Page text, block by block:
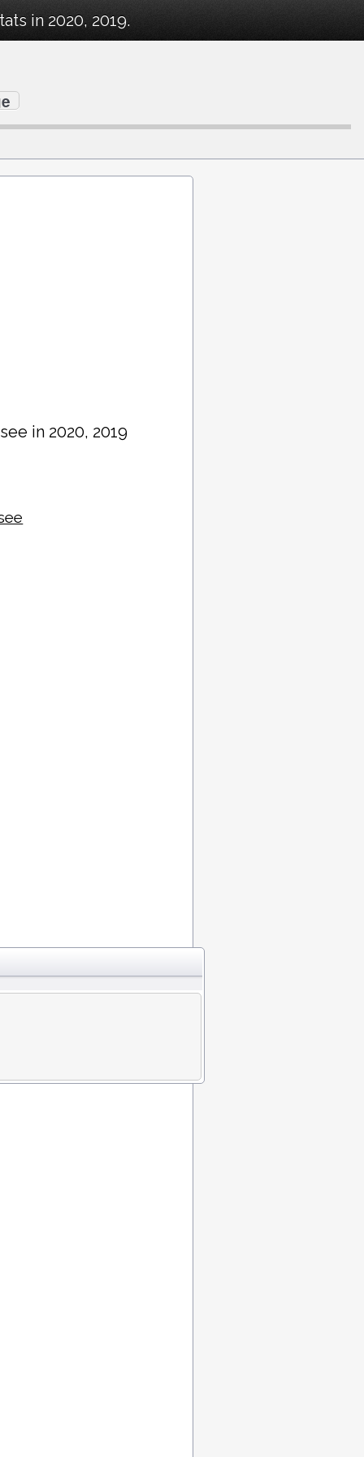
in 2020, 2019.
in 2020, 2019